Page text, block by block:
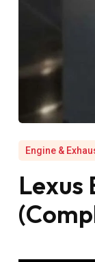
Engine &
Lexus